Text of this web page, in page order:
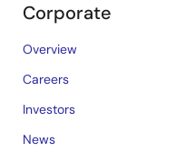
Corporate
Overview
Careers
Investors
News